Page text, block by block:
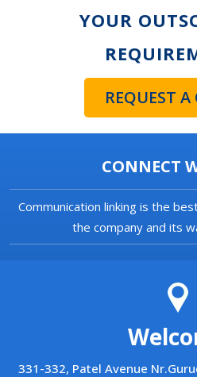
YOUR
REQUEST
CONNECT
Communication linking is the
the company and its
331-332, Patel Avenue